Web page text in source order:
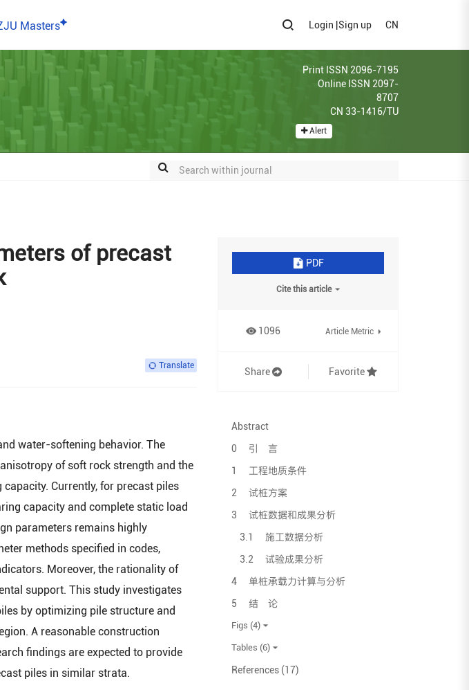
Masters Login Sign up CN
Print ISSN 2096-7195
Online ISSN 2097-
8707
CN 33-1416/TU
Alert
of precast
Translate
water-softening behavior. The
of soft rock strength and the
Currently, for precast piles
capacity and complete static load
parameters remains highly
methods specified in codes,
Moreover, the rationality of
support. This study investigates
by optimizing pile structure and
A reasonable construction
findings are expected to provide
piles in similar strata.
PDF
Cite this article
1096 Article Metric
Share Favorite
Abstract
0 引 言
1 工程地质条件
2 试桩方案
3 试桩数据和成果分析
3.1 施工数据分析
3.2 试验成果分析
4 单桩承载力计算与分析
5 结 论
Figs (4)
Tables (6)
References (17)